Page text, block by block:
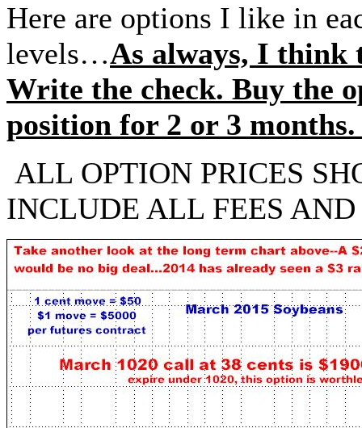
Here are options I like in
levels…As always, I think
Write the check. Buy the
position for 2 or 3
ALL OPTION PRICES
INCLUDE ALL FEES